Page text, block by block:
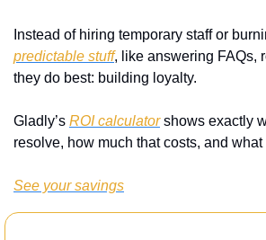
Instead of hiring temporary staff or
predictable stuff, like answering FAQs,
they do best: building loyalty.
Gladly’s ROI calculator shows exactly
resolve, how much that costs, and
See your savings